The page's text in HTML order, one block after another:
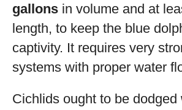
gallons in volume and at
length, to keep the blue
captivity. It requires very
systems with proper water
Cichlids ought to be dodged